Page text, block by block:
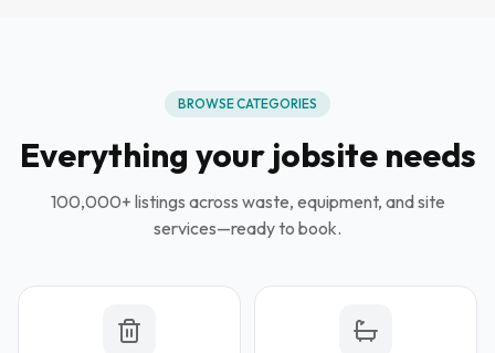
BROWSE CATEGORIES
Everything your jobsite needs
100,000+ listings across waste, equipment, and site
services—ready to book.